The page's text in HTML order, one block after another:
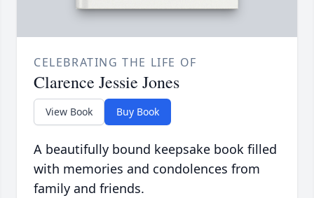
CELEBRATING THE LIFE OF
Clarence Jessie Jones
View Book Buy Book
A beautifully bound keepsake book filled
with memories and condolences from
family and friends.